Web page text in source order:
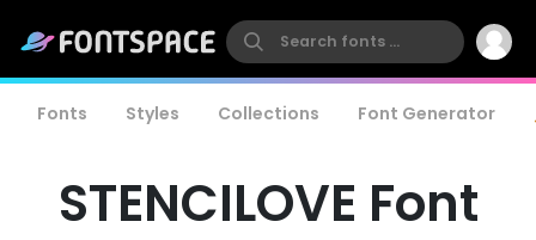
Fonts Styles Collections Font Generator
STENCILOVE Font